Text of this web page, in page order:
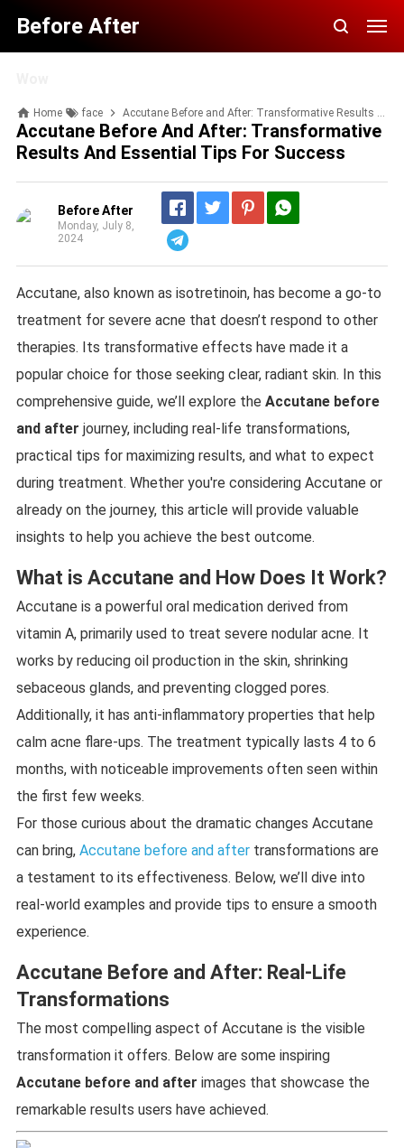
Before After
Home face Accutane Before and After: Transformative Results and Essential Tips for Success
Accutane Before And After: Transformative
Results And Essential Tips For Success
Before After
Monday, July 8,
2024
Accutane, also known as isotretinoin, has become a go-to
treatment for severe acne that doesn’t respond to other
therapies. Its transformative effects have made it a
popular choice for those seeking clear, radiant skin. In this
comprehensive guide, we’ll explore the Accutane before
and after journey, including real-life transformations,
practical tips for maximizing results, and what to expect
during treatment. Whether you're considering Accutane or
already on the journey, this article will provide valuable
insights to help you achieve the best outcome.
What is Accutane and How Does It Work?
Accutane is a powerful oral medication derived from
vitamin A, primarily used to treat severe nodular acne. It
works by reducing oil production in the skin, shrinking
sebaceous glands, and preventing clogged pores.
Additionally, it has anti-inflammatory properties that help
calm acne flare-ups. The treatment typically lasts 4 to 6
months, with noticeable improvements often seen within
the first few weeks.
For those curious about the dramatic changes Accutane
can bring, Accutane before and aftertransformations are
a testament to its effectiveness. Below, we’ll dive into
real-world examples and provide tips to ensure a smooth
experience.
Accutane Before and After: Real-Life
Transformations
The most compelling aspect of Accutane is the visible
transformation it offers. Below are some inspiring
Accutane before and after images that showcase the
remarkable results users have achieved.